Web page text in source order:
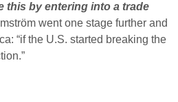
this by entering into a trade
went one stage further and
“if the U.S. started breaking the